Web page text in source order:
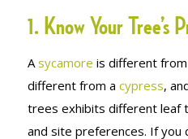
1. Know Your Tree’s
A sycamore is different
different from a cypress,
trees exhibits different leaf
and site preferences. If you